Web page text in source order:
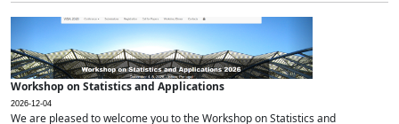
Workshop on Statistics and Applications
2026-12-04
We are pleased to welcome you to the Workshop on Statistics and